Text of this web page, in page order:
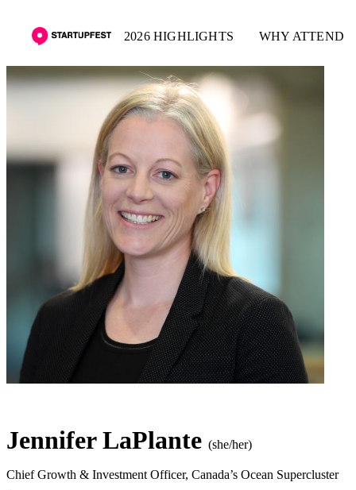
2026 HIGHLIGHTS WHY ATTEND
Jennifer LaPlante (she/her)
Chief Growth & Investment Officer, Canada’s Ocean Supercluster